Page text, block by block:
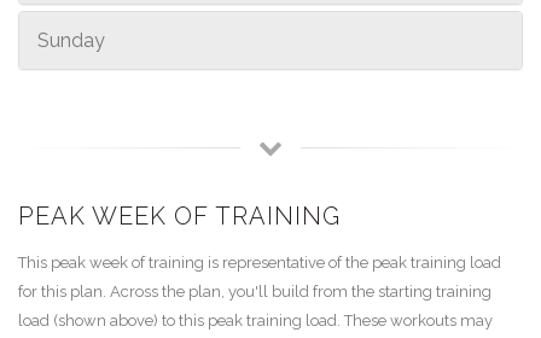
Sunday
PEAK WEEK OF TRAINING
This peak week of training is representative of the peak training load
for this plan. Across the plan, you'll build from the starting training
load (shown above) to this peak training load. These workouts may